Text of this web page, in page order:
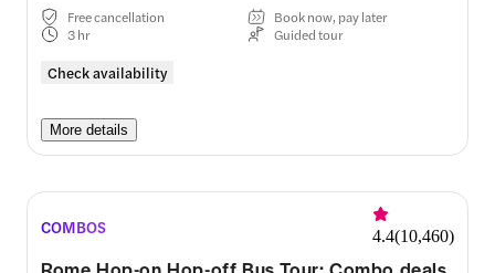
Check availability
Free cancellation
Book now, pay later
3 hr
Guided tour
More details
COMBOS 4.4(10,460)